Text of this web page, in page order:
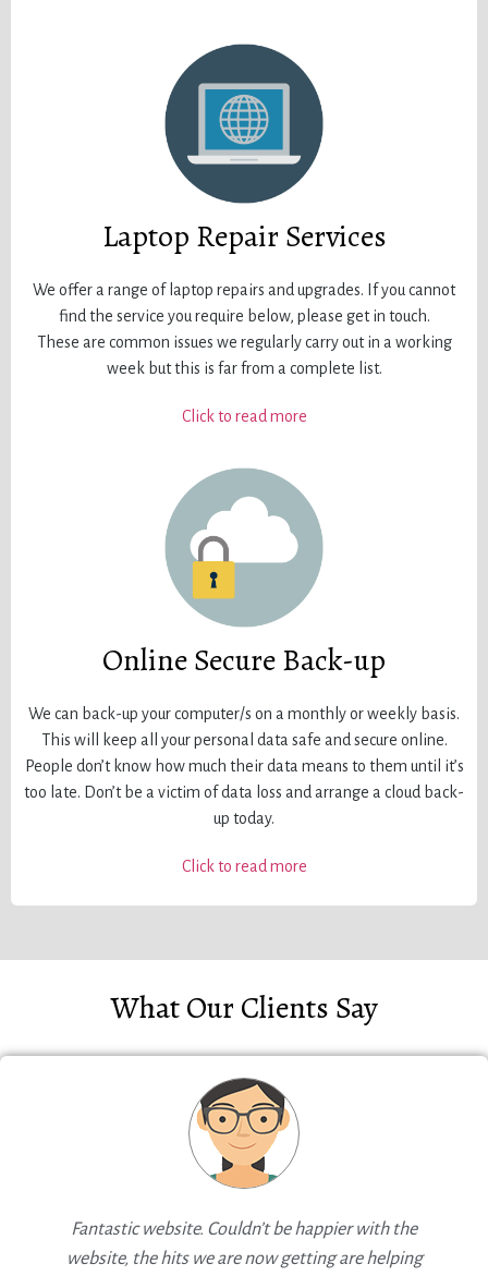
Laptop Repair Services
We offer a range of laptop repairs and upgrades. If you cannot
find the service you require below, please get in touch.
These are common issues we regularly carry out in a working
week but this is far from a complete list.
Click to read more
Online Secure Back-up
We can back-up your computer/s on a monthly or weekly basis.
This will keep all your personal data safe and secure online.
People don’t know how much their data means to them until it’s
too late. Don’t be a victim of data loss and arrange a cloud back-
up today.
Click to read more
What Our Clients Say
Fantastic website. Couldn’t be happier with the
website, the hits we are now getting are helping